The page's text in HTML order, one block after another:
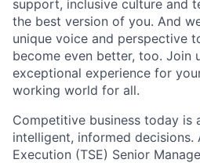
support, inclusive culture and
the best version of you. And
unique voice and perspective
become even better, too. Join
exceptional experience for
working world for all.
Competitive business today is
intelligent, informed decisions.
Execution (TSE) Senior